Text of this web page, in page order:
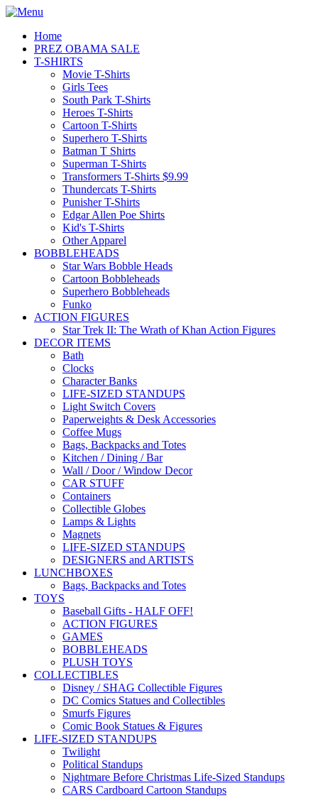
Home
PREZ OBAMA SALE
T-SHIRTS
Movie T-Shirts
Girls Tees
South Park T-Shirts
Heroes T-Shirts
Cartoon T-Shirts
Superhero T-Shirts
Batman T Shirts
Superman T-Shirts
Transformers T-Shirts $9.99
Thundercats T-Shirts
Punisher T-Shirts
Edgar Allen Poe Shirts
Kid's T-Shirts
Other Apparel
BOBBLEHEADS
Star Wars Bobble Heads
Cartoon Bobbleheads
Superhero Bobbleheads
Funko
ACTION FIGURES
Star Trek II: The Wrath of Khan Action Figures
DECOR ITEMS
Bath
Clocks
Character Banks
LIFE-SIZED STANDUPS
Light Switch Covers
Paperweights & Desk Accessories
Coffee Mugs
Bags, Backpacks and Totes
Kitchen / Dining / Bar
Wall / Door / Window Decor
CAR STUFF
Containers
Collectible Globes
Lamps & Lights
Magnets
LIFE-SIZED STANDUPS
DESIGNERS and ARTISTS
LUNCHBOXES
Bags, Backpacks and Totes
TOYS
Baseball Gifts - HALF OFF!
ACTION FIGURES
GAMES
BOBBLEHEADS
PLUSH TOYS
COLLECTIBLES
Disney / SHAG Collectible Figures
DC Comics Statues and Collectibles
Smurfs Figures
Comic Book Statues & Figures
LIFE-SIZED STANDUPS
Twilight
Political Standups
Nightmare Before Christmas Life-Sized Standups
CARS Cardboard Cartoon Standups